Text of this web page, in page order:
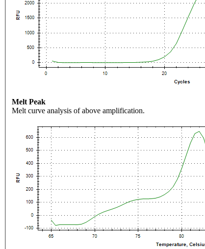
Melt Peak
Melt curve analysis of above amplification.